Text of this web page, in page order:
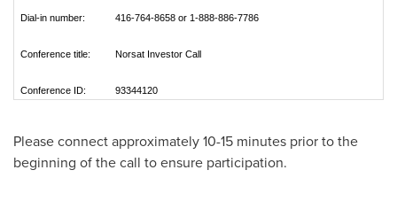
Dial-in number: 416-764-8658 or 1-888-886-7786
Conference title: Norsat Investor Call
Conference ID: 93344120
Please connect approximately 10-15 minutes prior to the
beginning of the call to ensure participation.